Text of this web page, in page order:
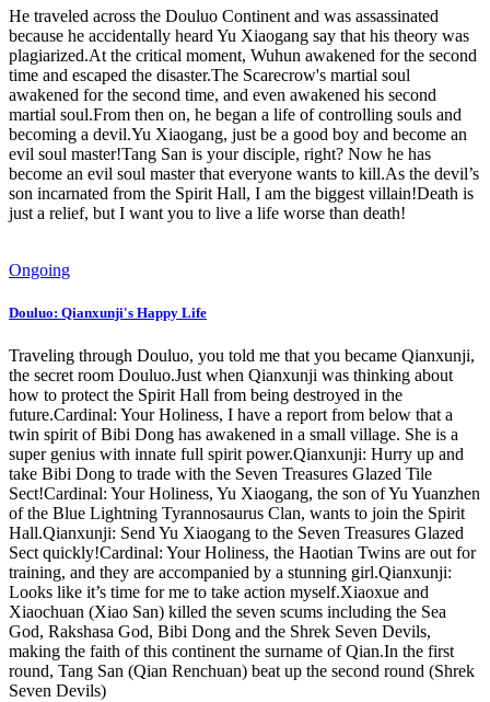
He traveled across the Douluo Continent and was assassinated
because he accidentally heard Yu Xiaogang say that his theory was
plagiarized.At the critical moment, Wuhun awakened for the second
time and escaped the disaster.The Scarecrow's martial soul
awakened for the second time, and even awakened his second
martial soul.From then on, he began a life of controlling souls and
becoming a devil.Yu Xiaogang, just be a good boy and become an
evil soul master!Tang San is your disciple, right? Now he has
become an evil soul master that everyone wants to kill.As the devil’s
son incarnated from the Spirit Hall, I am the biggest villain!Death is
just a relief, but I want you to live a life worse than death!
Ongoing
Douluo: Qianxunji's Happy Life
Traveling through Douluo, you told me that you became Qianxunji,
the secret room Douluo.Just when Qianxunji was thinking about
how to protect the Spirit Hall from being destroyed in the
future.Cardinal: Your Holiness, I have a report from below that a
twin spirit of Bibi Dong has awakened in a small village. She is a
super genius with innate full spirit power.Qianxunji: Hurry up and
take Bibi Dong to trade with the Seven Treasures Glazed Tile
Sect!Cardinal: Your Holiness, Yu Xiaogang, the son of Yu Yuanzhen
of the Blue Lightning Tyrannosaurus Clan, wants to join the Spirit
Hall.Qianxunji: Send Yu Xiaogang to the Seven Treasures Glazed
Sect quickly!Cardinal: Your Holiness, the Haotian Twins are out for
training, and they are accompanied by a stunning girl.Qianxunji:
Looks like it’s time for me to take action myself.Xiaoxue and
Xiaochuan (Xiao San) killed the seven scums including the Sea
God, Rakshasa God, Bibi Dong and the Shrek Seven Devils,
making the faith of this continent the surname of Qian.In the first
round, Tang San (Qian Renchuan) beat up the second round (Shrek
Seven Devils)